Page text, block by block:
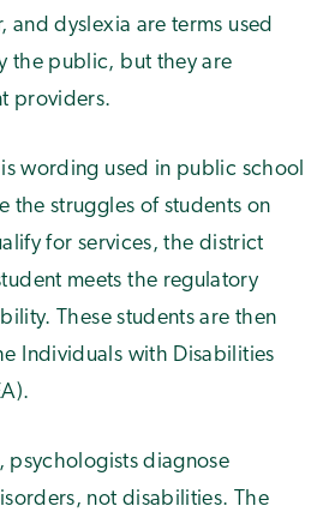
and dyslexia are terms used
the public, but they are
providers.
wording used in public school
the struggles of students on
for services, the district
meets the regulatory
These students are then
Individuals with Disabilities
psychologists diagnose
not disabilities. The